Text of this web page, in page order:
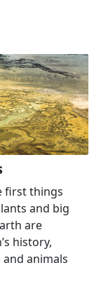
first things
and big
are
history,
animals